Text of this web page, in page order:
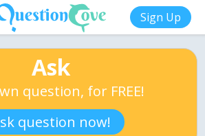
Sign Up
Ask
question, for FREE!
question now!